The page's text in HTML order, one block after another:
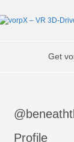
Get
Profile